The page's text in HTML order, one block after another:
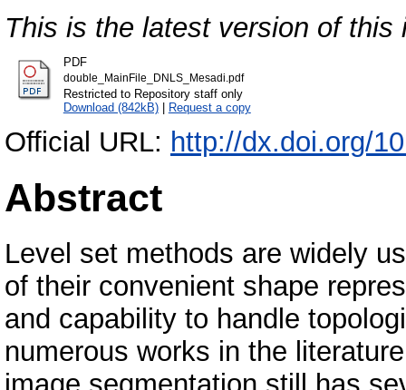
This is the latest version of this
PDF
double_MainFile_DNLS_Mesadi.pdf
Restricted to Repository staff only
Download (842kB)| Request a copy
Official URL: http://dx.doi.org/
Abstract
Level set methods are widely
of their convenient shape
and capability to handle
numerous works in the